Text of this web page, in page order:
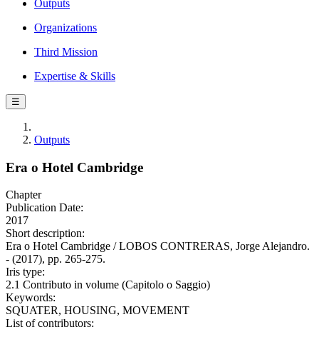
Outputs
Organizations
Third Mission
Expertise & Skills
☰
Outputs
Era o Hotel Cambridge
Chapter
Publication Date:
2017
Short description:
Era o Hotel Cambridge / LOBOS CONTRERAS, Jorge Alejandro.
- (2017), pp. 265-275.
Iris type:
2.1 Contributo in volume (Capitolo o Saggio)
Keywords:
SQUATER, HOUSING, MOVEMENT
List of contributors: